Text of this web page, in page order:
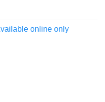
online only